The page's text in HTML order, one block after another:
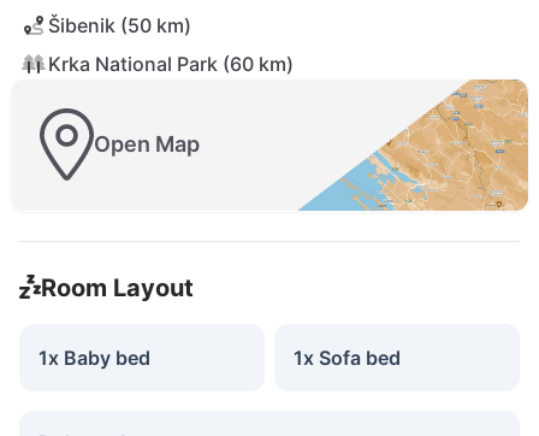
Šibenik (50 km)
Krka National Park (60 km)
Open Map
Room Layout
1x Baby bed 1x Sofa bed